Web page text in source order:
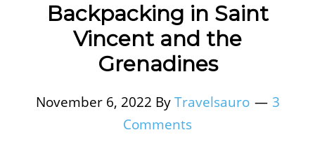
Backpacking in Saint
Vincent and the
Grenadines
November 6, 2022 ByTravelsauro
3
Comments